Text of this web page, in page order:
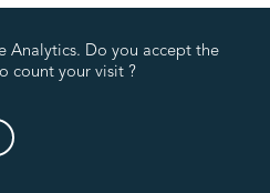
Analytics. Do you accept the
count your visit ?